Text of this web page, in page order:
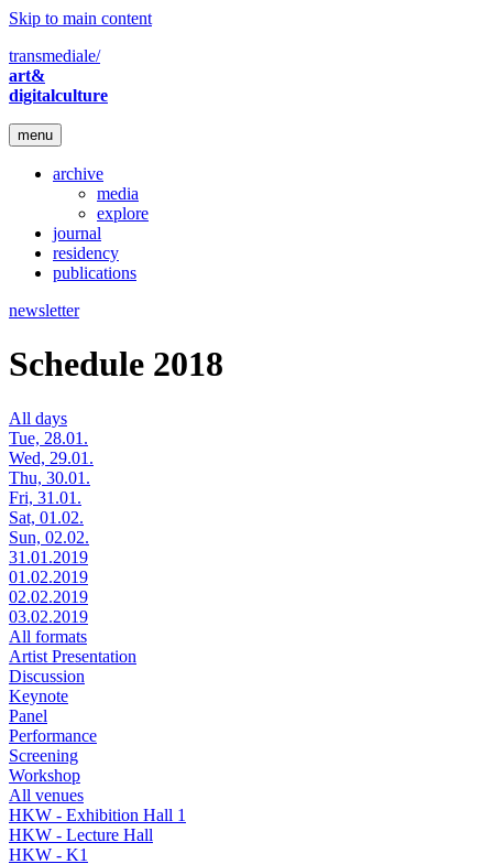
Skip to main content
transmediale/
art&
digitalculture
menu
archive
media
explore
journal
residency
publications
newsletter
Schedule 2018
All days
Tue, 28.01.
Wed, 29.01.
Thu, 30.01.
Fri, 31.01.
Sat, 01.02.
Sun, 02.02.
31.01.2019
01.02.2019
02.02.2019
03.02.2019
All formats
Artist Presentation
Discussion
Keynote
Panel
Performance
Screening
Workshop
All venues
HKW - Exhibition Hall 1
HKW - Lecture Hall
HKW - K1